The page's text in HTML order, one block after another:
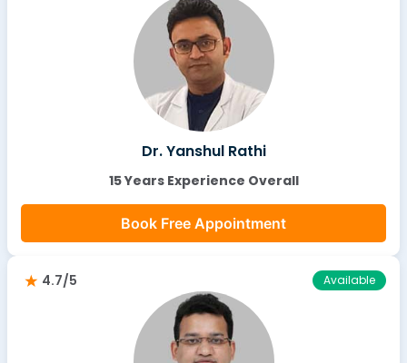
Dr. Yanshul Rathi
15 Years Experience Overall
Book Free Appointment
4.7/5 Available